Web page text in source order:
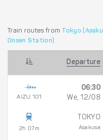
Train routes from Tokyo
Onsen Station)
Departure
AIZU 101
2h 07m
06:30
We, 12/08
TOKYO
Asakusa